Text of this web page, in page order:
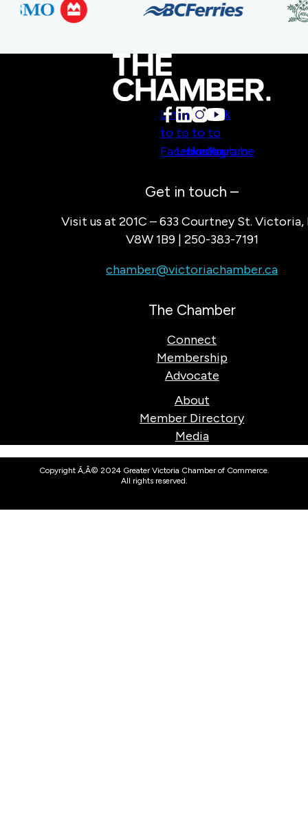
Link
to
Facebook
Link
to
LinkedIn
Link
to
Instagram
Link
to
Youtube
Get in touch –
Visit us at 201C – 633 Courtney St. Victoria,
V8W 1B9 | 250-383-7191
chamber@victoriachamber.ca
The Chamber
Connect
Membership
Advocate
About
Member Directory
Media
Copyright Ã‚Â© 2024 Greater Victoria Chamber of Commerce.
All rights reserved.